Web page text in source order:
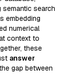
semantic search
embedding
numerical
context to
these
answer
gap between